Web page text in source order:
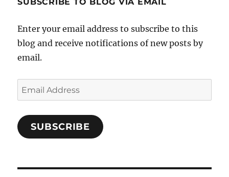
SUBSCRIBE TO BLOG VIA EMAIL
Enter your email address to subscribe to this
blog and receive notifications of new posts by
email.
Email
Address
SUBSCRIBE